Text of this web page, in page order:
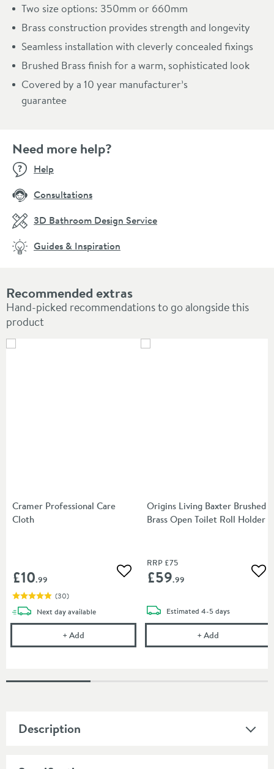
Two size options: 350mm or 660mm
Brass construction provides strength and longevity
Seamless installation with cleverly concealed fixings
Brushed Brass finish for a warm, sophisticated look
Covered by a 10 year manufacturer’s
guarantee
Recommended extras
Hand-picked recommendations to go alongside this
product
Cramer Professional Care
Cloth
£10.99 Add to wishlist
(30)
Next daydelivery
available
+Add Cramer Professional Care Cloth
Origins Living Baxter Brushed
Brass Open Toilet Roll Holder
RRP £75
£59.99
Estimated delivery
4-5 days
+Add
Description
Need more help?
Help
Consultations
3D Bathroom Design Service
Guides & Inspiration